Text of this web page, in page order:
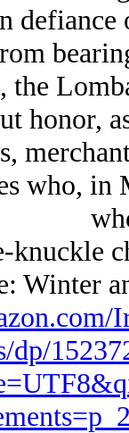
honor,
who, in
knuckle
Winter
dp/